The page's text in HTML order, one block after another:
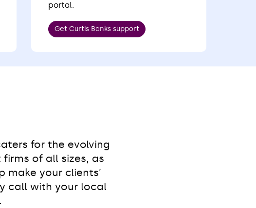
portal.
Get Curtis Banks support
for the evolving
of all sizes, as
make your clients’
call with your local